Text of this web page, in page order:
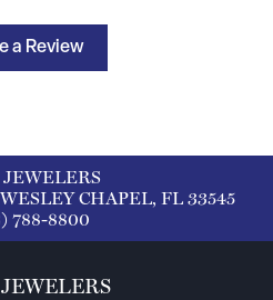
a Review
CHAPEL, FL 33545
788-8800